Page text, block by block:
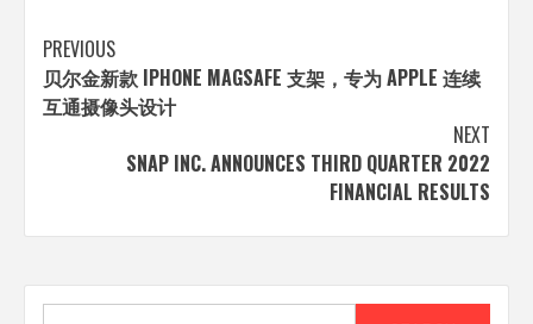
Post
navigation
PREVIOUS
贝尔金新款 IPHONE MAGSAFE 支架，专为 APPLE 连续
互通摄像头设计
NEXT
SNAP INC. ANNOUNCES THIRD QUARTER 2022
FINANCIAL RESULTS